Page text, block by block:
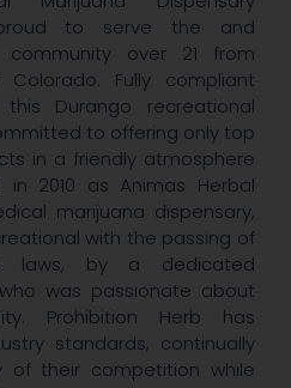
to serve the and
community over 21 from
Fully compliant
Durango recreational
to offering only top
in a friendly atmosphere
in 2010 as Animas Herbal
marijuana dispensary,
with the passing of
laws, by a dedicated
was passionate about
Prohibition Herb has
standards, continually
of their competition while